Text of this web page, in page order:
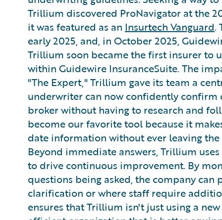
Trillium discovered ProNavigator at the
it was featured as an Insurtech Vanguard.
early 2025, and, in October 2025,
Trillium soon became the first insurer to
within Guidewire InsuranceSuite. The
"The Expert," Trillium gave its team a
underwriter can now confidently confirm
broker without having to research and
become our favorite tool because it
date information without ever leaving
Beyond immediate answers, Trillium
to drive continuous improvement. By
questions being asked, the company
clarification or where staff require
ensures that Trillium isn't just using a